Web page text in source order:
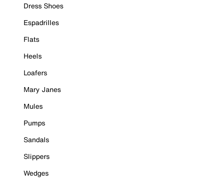
Dress Shoes
Espadrilles
Flats
Heels
Loafers
Mary Janes
Mules
Pumps
Sandals
Slippers
Wedges